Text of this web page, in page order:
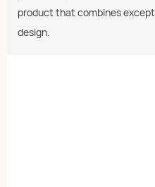
product that combines
design.